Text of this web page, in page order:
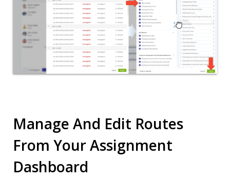
Manage And Edit Routes
From Your Assignment
Dashboard